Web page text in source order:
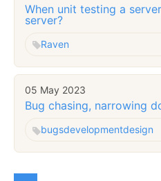
When unit testing a
server?
Raven
05 May 2023
Bug chasing, narrowing
bugsdevelopmentdesign